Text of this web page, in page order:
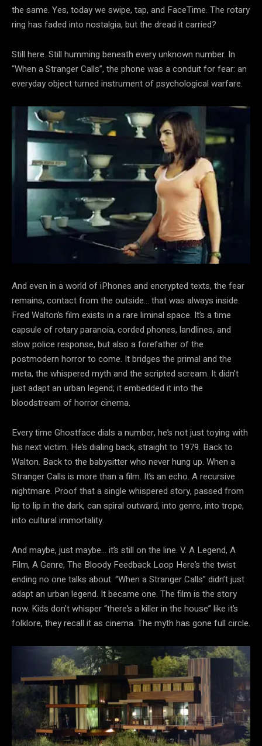
the same. Yes, today we swipe, tap, and FaceTime. The rotary
ring has faded into nostalgia, but the dread it carried?
Still here. Still humming beneath every unknown number. In
“When a Stranger Calls”, the phone was a conduit for fear: an
everyday object turned instrument of psychological warfare.
And even in a world of iPhones and encrypted texts, the fear
remains, contact from the outside… that was always inside.
Fred Walton’s film exists in a rare liminal space. It’s a time
capsule of rotary paranoia, corded phones, landlines, and
slow police response, but also a forefather of the
postmodern horror to come. It bridges the primal and the
meta, the whispered myth and the scripted scream. It didn’t
just adapt an urban legend; it embedded it into the
bloodstream of horror cinema.
Every time Ghostface dials a number, he’s not just toying with
his next victim. He’s dialing back, straight to 1979. Back to
Walton. Back to the babysitter who never hung up. When a
Stranger Calls is more than a film. It’s an echo. A recursive
nightmare. Proof that a single whispered story, passed from
lip to lip in the dark, can spiral outward, into genre, into trope,
into cultural immortality.
And maybe, just maybe… it’s still on the line. V. A Legend, A
Film, A Genre, The Bloody Feedback Loop Here’s the twist
ending no one talks about. “When a Stranger Calls” didn’t just
adapt an urban legend. It became one. The film is the story
now. Kids don’t whisper “there’s a killer in the house” like it’s
folklore, they recall it as cinema. The myth has gone full circle.